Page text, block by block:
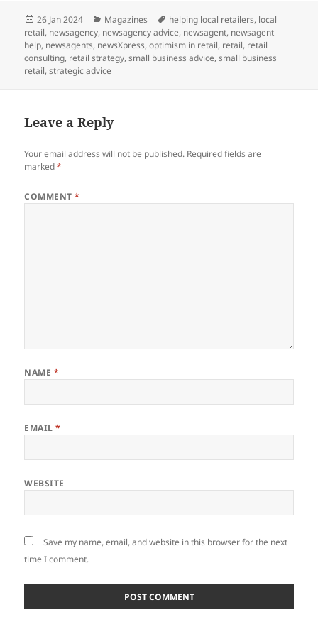
Posted
on
26 Jan 2024 Categories
Magazines Tags
helping local retailers, local
retail, newsagency, newsagency advice, newsagent, newsagent
help, newsagents, newsXpress,optimism in retail, retail, retail
consulting, retail strategy,small business advice,small business
retail,strategic advice
Leave a Reply
Your email address will not be published. Required fields are
marked*
COMMENT*
NAME *
EMAIL*
WEBSITE
Save my name, email, and website in this browser for the next
time I comment.